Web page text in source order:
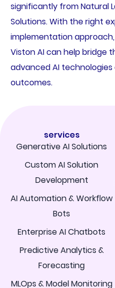
significantly from Natural
Solutions. With the right
implementation
Viston AI can help bridge
advanced AI
outcomes.
services
Generative AI Solutions
Custom AI Solution
Development
AI Automation & Workflow
Bots
Enterprise AI Chatbots
Predictive Analytics &
Forecasting
MLOps & Model Monitoring